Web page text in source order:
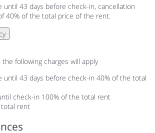
until 43 days before check-in, cancellation
40% of the total price of the rent.
following charges will apply
until 43 days before check-in 40% of the total
check-in 100% of the total rent
rent